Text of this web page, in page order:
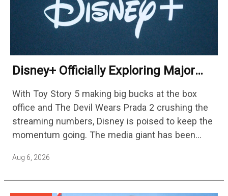
Disney+ Officially Exploring Major
With Toy Story 5 making big bucks at the box
office and The Devil Wears Prada 2 crushing the
streaming numbers, Disney is poised to keep the
momentum going. The media giant has been
Aug 6, 2026